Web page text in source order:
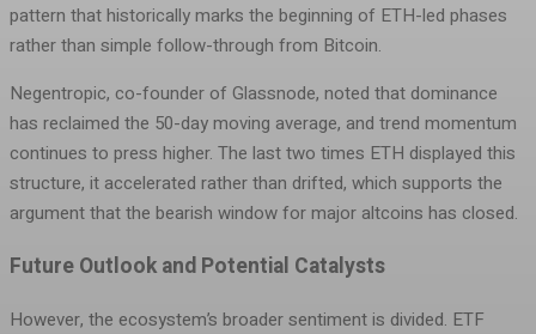
pattern that historically marks the beginning of ETH-led phases
rather than simple follow-through from Bitcoin.
Negentropic, co-founder of Glassnode, noted that dominance
has reclaimed the 50-day moving average, and trend momentum
continues to press higher. The last two times ETH displayed this
structure, it accelerated rather than drifted, which supports the
argument that the bearish window for major altcoins has closed.
Future Outlook and Potential Catalysts
However, the ecosystem’s broader sentiment is divided. ETF